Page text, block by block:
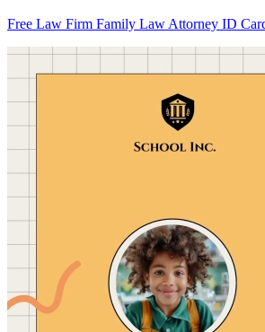
Free Law Firm Family Law Attorney ID